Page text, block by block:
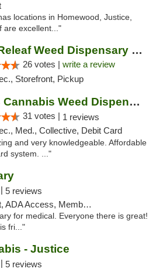
locations in Homewood, Justice,
are excellent..."
Green Releaf Weed Dispensary Bourbonnais
26 votes | write a review
Storefront, Pickup
Maribis Cannabis Weed Dispensary Chicago
31 votes | 1 reviews
Med., Collective, Debit Card
and very knowledgeable. Affordable
system. ..."
5 reviews
Member Application Required, ATM
for medical. Everyone there is great!
fri..."
- Justice
5 reviews